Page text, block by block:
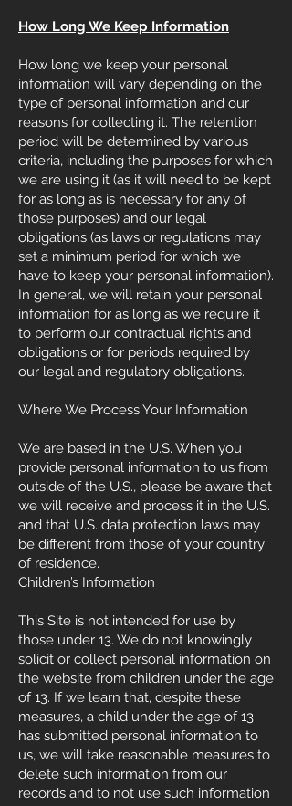
How Long We Keep Information
How long we keep your personal
information will vary depending on the
type of personal information and our
reasons for collecting it. The retention
period will be determined by various
criteria, including the purposes for which
we are using it (as it will need to be kept
for as long as is necessary for any of
those purposes) and our legal
obligations (as laws or regulations may
set a minimum period for which we
have to keep your personal information).
In general, we will retain your personal
information for as long as we require it
to perform our contractual rights and
obligations or for periods required by
our legal and regulatory obligations.
Where We Process Your Information
We are based in the U.S. When you
provide personal information to us from
outside of the U.S., please be aware that
we will receive and process it in the U.S.
and that U.S. data protection laws may
be different from those of your country
of residence.
Children’s Information
This Site is not intended for use by
those under 13. We do not knowingly
solicit or collect personal information on
the website from children under the age
of 13. If we learn that, despite these
measures, a child under the age of 13
has submitted personal information to
us, we will take reasonable measures to
delete such information from our
records and to not use such information